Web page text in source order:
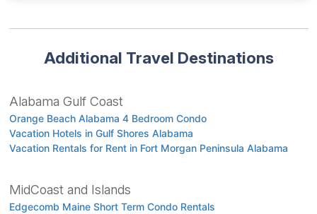
Additional Travel Destinations
Alabama Gulf Coast
Orange Beach Alabama 4 Bedroom Condo
Vacation Hotels in Gulf Shores Alabama
Vacation Rentals for Rent in Fort Morgan Peninsula Alabama
MidCoast and Islands
Edgecomb Maine Short Term Condo Rentals